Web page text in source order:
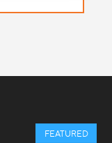
FEATURED